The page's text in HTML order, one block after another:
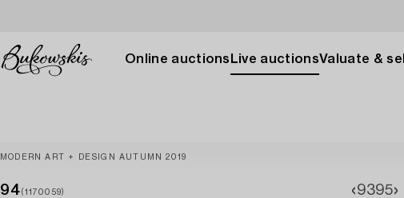
Online auctions Live auctionsValuate & sell
MODERN ART + DESIGN AUTUMN 2019
94 (1170059) 9395